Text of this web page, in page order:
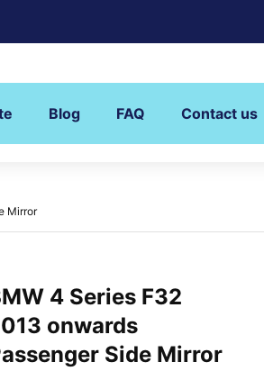
Blog FAQ Contact us
Mirror
4 Series F32
onwards
Side Mirror